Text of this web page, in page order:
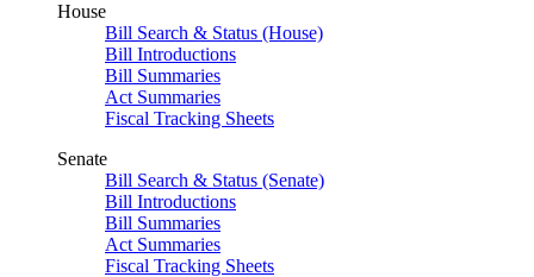
House
Bill Search & Status (House)
Bill Introductions
Bill Summaries
Act Summaries
Fiscal Tracking Sheets
Senate
Bill Search & Status (Senate)
Bill Introductions
Bill Summaries
Act Summaries
Fiscal Tracking Sheets